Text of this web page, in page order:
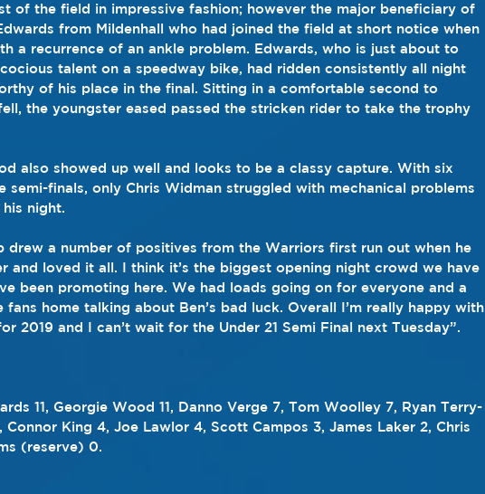
of the field in impressive fashion; however the major beneficiary of
from Mildenhall who had joined the field at short notice when
a recurrence of an ankle problem. Edwards, who is just about to
talent on a speedway bike, had ridden consistently all night
of his place in the final. Sitting in a comfortable second to
the youngster eased passed the stricken rider to take the trophy
also showed up well and looks to be a classy capture. With six
semi-finals, only Chris Widman struggled with mechanical problems
night.
drew a number of positives from the Warriors first run out when he
and loved it all. I think it’s the biggest opening night crowd we have
been promoting here. We had loads going on for everyone and a
home talking about Ben’s bad luck. Overall I’m really happy with
2019 and I can’t wait for the Under 21 Semi Final next Tuesday”.
11, Georgie Wood 11, Danno Verge 7, Tom Woolley 7, Ryan Terry-
King 4, Joe Lawlor 4, Scott Campos 3, James Laker 2, Chris
(reserve) 0.